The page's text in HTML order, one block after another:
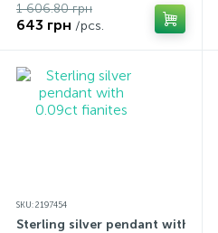
1 606.80 грн
643 грн /pcs.
SKU: 2197454
Sterling silver pendant with